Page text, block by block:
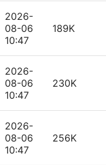
2026-
08-06
10:47
189K
2026-
08-06
10:47
230K
2026-
08-06
10:47
256K